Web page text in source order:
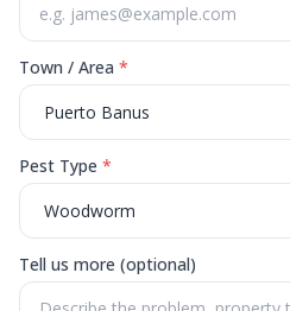
Town / Area *
Pest Type *
Tell us more (optional)